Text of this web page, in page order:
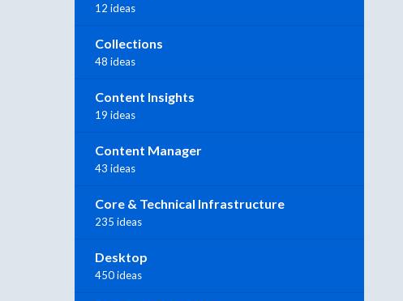
12 ideas
Collections
48 ideas
Content Insights
19 ideas
Content Manager
43 ideas
Core & Technical Infrastructure
235 ideas
Desktop
450 ideas